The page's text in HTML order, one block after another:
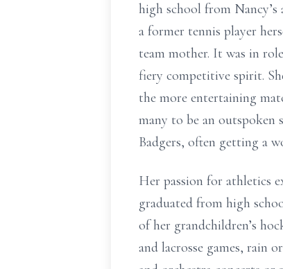
high school from Nancy’s
a former tennis player
team mother. It was in
fiery competitive spirit.
the more entertaining
many to be an outspoken
Badgers, often getting a
Her passion for athletics
graduated from high
of her grandchildren’s
and lacrosse games, rain